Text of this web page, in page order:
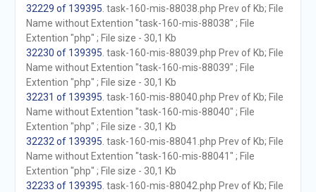
32229 of 139395 . task-160-mis-88038.php Prev of Kb; File
Name without Extention "task-160-mis-88038" ; File
Extention "php" ; File size - 30,1 Kb
32230 of 139395 . task-160-mis-88039.php Prev of Kb; File
Name without Extention "task-160-mis-88039" ; File
Extention "php" ; File size - 30,1 Kb
32231 of 139395 . task-160-mis-88040.php Prev of Kb; File
Name without Extention "task-160-mis-88040" ; File
Extention "php" ; File size - 30,1 Kb
32232 of 139395 . task-160-mis-88041.php Prev of Kb; File
Name without Extention "task-160-mis-88041" ; File
Extention "php" ; File size - 30,1 Kb
32233 of 139395 . task-160-mis-88042.php Prev of Kb; File